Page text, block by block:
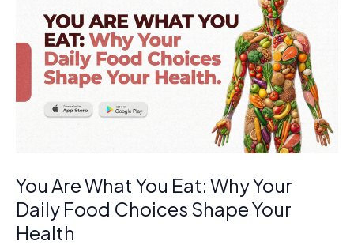
You Are What You Eat: Why Your
Daily Food Choices Shape Your
Health
What
Eat:
Your
Daily
Shape
Your
Health